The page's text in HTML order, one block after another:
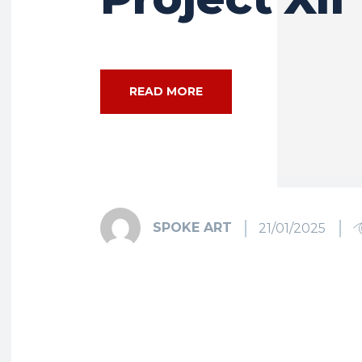
READ MORE
SPOKE ART 21/01/2025